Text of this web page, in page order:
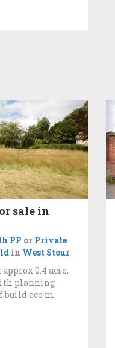
sale in
PP or Private
in West Stour
0.4 acre,
planning
eco m